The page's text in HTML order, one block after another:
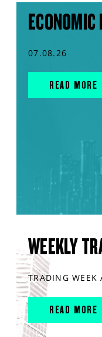
ECONOMIC
07.08.26
READ MORE
WEEKLY
TRADING WEEK
READ MORE